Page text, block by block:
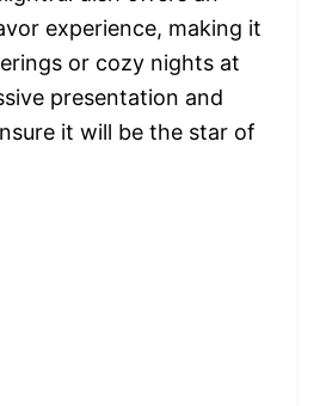
experience, making it
or cozy nights at
presentation and
it will be the star of